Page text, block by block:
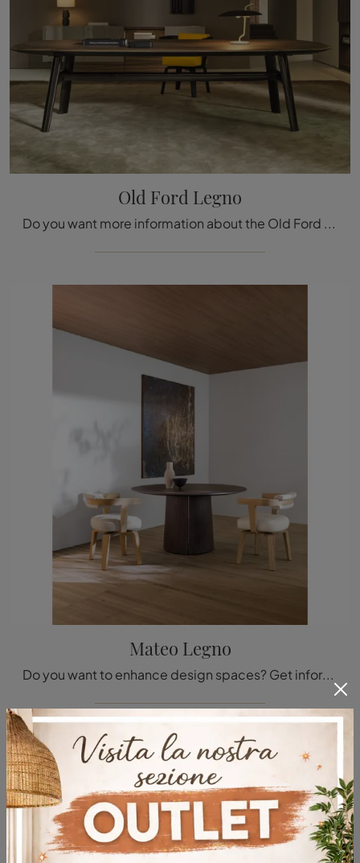
Old Ford Legno
Do you want more information about the Old Ford Legno dining table by Molteni & C? Click and discover more about the fixed models of the brand.
Mateo Legno
Do you want to enhance design spaces? Get information about fixed design tables: the Mateo Legno dining model is waiting for you.